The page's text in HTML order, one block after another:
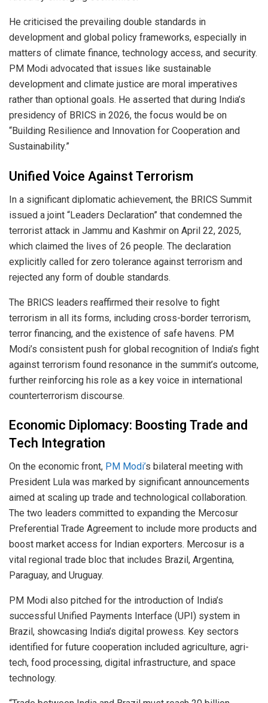
He criticised the prevailing double standards in
development and global policy frameworks, especially in
matters of climate finance, technology access, and security.
PM Modi advocated that issues like sustainable
development and climate justice are moral imperatives
rather than optional goals. He asserted that during India’s
presidency of BRICS in 2026, the focus would be on
“Building Resilience and Innovation for Cooperation and
Sustainability.”
Unified Voice Against Terrorism
In a significant diplomatic achievement, the BRICS Summit
issued a joint “Leaders Declaration” that condemned the
terrorist attack in Jammu and Kashmir on April 22, 2025,
which claimed the lives of 26 people. The declaration
explicitly called for zero tolerance against terrorism and
rejected any form of double standards.
The BRICS leaders reaffirmed their resolve to fight
terrorism in all its forms, including cross-border terrorism,
terror financing, and the existence of safe havens. PM
Modi’s consistent push for global recognition of India’s fight
against terrorism found resonance in the summit’s outcome,
further reinforcing his role as a key voice in international
counterterrorism discourse.
Economic Diplomacy: Boosting Trade and
Tech Integration
On the economic front, PM Modi’s bilateral meeting with
President Lula was marked by significant announcements
aimed at scaling up trade and technological collaboration.
The two leaders committed to expanding the Mercosur
Preferential Trade Agreement to include more products and
boost market access for Indian exporters. Mercosur is a
vital regional trade bloc that includes Brazil, Argentina,
Paraguay, and Uruguay.
PM Modi also pitched for the introduction of India’s
successful Unified Payments Interface (UPI) system in
Brazil, showcasing India’s digital prowess. Key sectors
identified for future cooperation included agriculture, agri-
tech, food processing, digital infrastructure, and space
technology.